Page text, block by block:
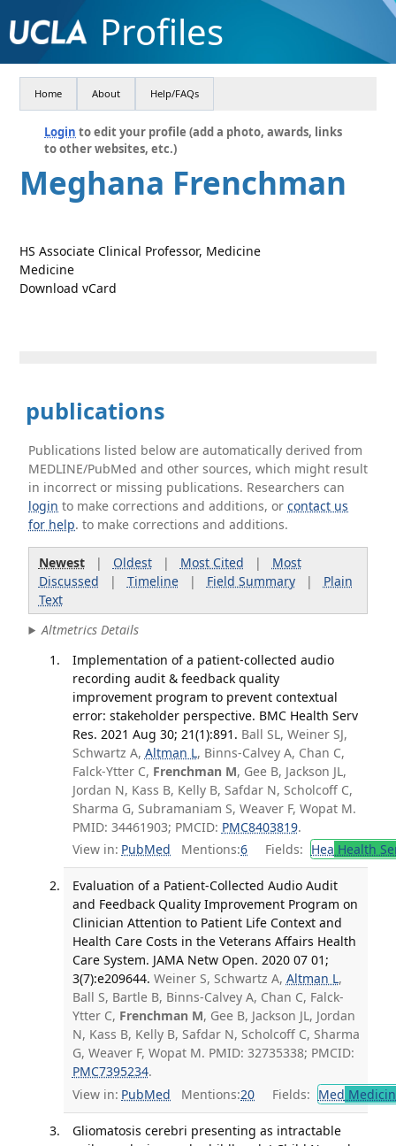
Profiles
Home About Help/FAQs
Login to edit your profile (add a photo, awards, links
to other websites, etc.)
Meghana Frenchman
HS Associate Clinical Professor, Medicine
Medicine
Download vCard
publications
Publications listed below are automatically derived from
MEDLINE/PubMed and other sources, which might result
in incorrect or missing publications. Researchers can
login to make corrections and additions, orcontact us
for help. to make corrections and additions.
Newest| Oldest| Most Cited | Most
Discussed | Timeline| Field Summary| Plain
Text
Altmetrics Details
Implementation of a patient-collected audio
recording audit & feedback quality
improvement program to prevent contextual
error: stakeholder perspective. BMC Health Serv
Res. 2021 Aug 30; 21(1):891. Ball SL, Weiner SJ,
Schwartz A, Altman L, Binns-Calvey A, Chan C,
Falck-Ytter C, Frenchman M, Gee B, Jackson JL,
Jordan N, Kass B, Kelly B, Safdar N, Scholcoff C,
Sharma G, Subramaniam S, Weaver F, Wopat M.
PMID: 34461903; PMCID: PMC8403819.
View in: PubMed Mentions:6 Fields: Hea Health
Evaluation of a Patient-Collected Audio Audit
and Feedback Quality Improvement Program on
Clinician Attention to Patient Life Context and
Health Care Costs in the Veterans Affairs Health
Care System. JAMA Netw Open. 2020 07 01;
3(7):e209644. Weiner S, Schwartz A, Altman L,
Ball S, Bartle B, Binns-Calvey A, Chan C, Falck-
Ytter C, Frenchman M, Gee B, Jackson JL, Jordan
N, Kass B, Kelly B, Safdar N, Scholcoff C, Sharma
G, Weaver F, Wopat M. PMID: 32735338; PMCID:
PMC7395234.
View in: PubMed Mentions:20 Fields: Med
Gliomatosis cerebri presenting as intractable